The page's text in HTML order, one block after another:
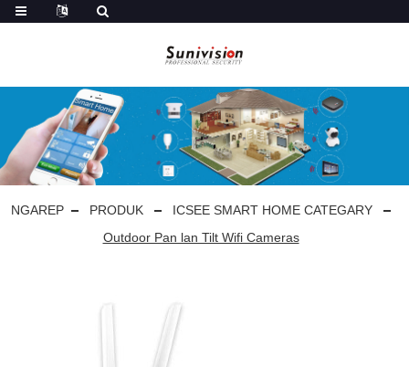
NGAREP PRODUK
ICSEE SMART HOME CATEGARY
Outdoor Pan lan Tilt Wifi Cameras